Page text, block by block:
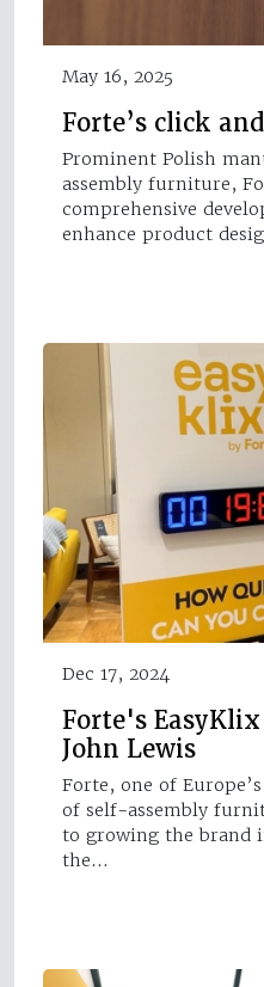
May 16, 2025
Forte’s click
Prominent Polish
assembly furniture,
comprehensive
enhance product
Dec 17, 2024
Forte's
John Lewis
Forte, one of
of self-assembly
to growing the brand
the…